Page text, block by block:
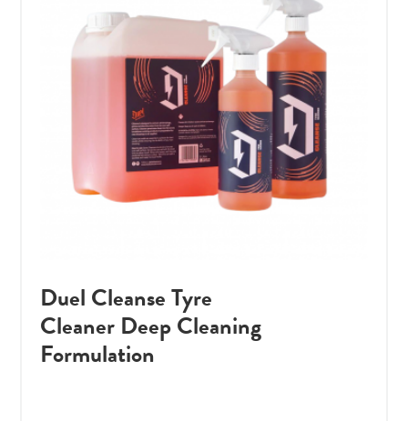
Duel Cleanse Tyre
Cleaner Deep Cleaning
Formulation